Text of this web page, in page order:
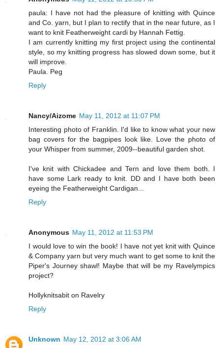
paula: I have not had the pleasure of knitting with Quince
and Co. yarn, but I plan to rectify that in the near future, as I
want to knit Featherweight cardi by Hannah Fettig.
I am currently knitting my first project using the continental
style, so my knitting progress has slowed down some, but it
will improve.
Paula. Peg
Reply
Nancy/Aizome May 11, 2012 at 11:07 PM
Interesting photo of Franklin. I'd like to know what your new
bag covers for the bagpipes look like. Love the photo of
your Whisper from summer, 2009--beautiful garden shot.
I've knit with Chickadee and Tern and love them both. I
have some Lark ready to knit. DD and I have both been
eyeing the Featherweight Cardigan...
Reply
Anonymous May 11, 2012 at 11:53 PM
I would love to win the book! I have not yet knit with Quince
& Company yarn but very much want to get some to knit the
Piper's Journey shawl! Maybe that will be my Ravelympics
project?
Hollyknitsabit on Ravelry
Reply
Unknown May 12, 2012 at 3:06 AM